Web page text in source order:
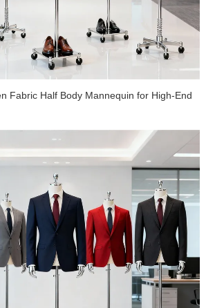
Fabric Half Body Mannequin for High-End